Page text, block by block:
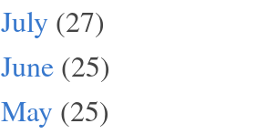
July (27)
June (25)
May (25)